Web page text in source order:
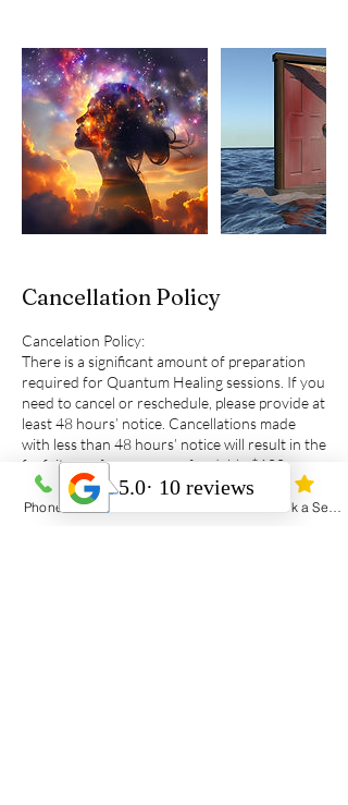
Cancellation Policy
Cancelation Policy:
There is a significant amount of preparation
required for Quantum Healing sessions. If you
need to cancel or reschedule, please provide at
least 48 hours’ notice. Cancellations made
with less than 48 hours’ notice will result in the
forfeiture of your non-refundable $100
deposit.
Emergencies and travel delays are often
Phone